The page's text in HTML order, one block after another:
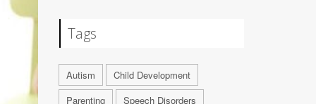
Tags
Autism
Child Development
Parenting
Speech Disorders